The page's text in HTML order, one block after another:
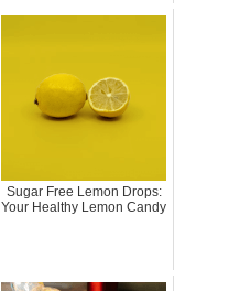
Sugar Free Lemon Drops:
Your Healthy Lemon Candy